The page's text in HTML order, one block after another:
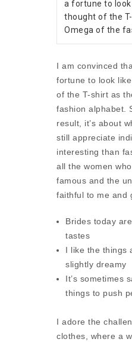
a fortune to look
thought of the
Omega of the
I am convinced
fortune to look
of the T-shirt as
fashion alphabet.
result, it’s about
still appreciate
interesting than
all the women
famous and the
faithful to me and
Brides today
tastes
I like the things
slightly dreamy
It’s sometimes
things to push
I adore the
clothes, where a